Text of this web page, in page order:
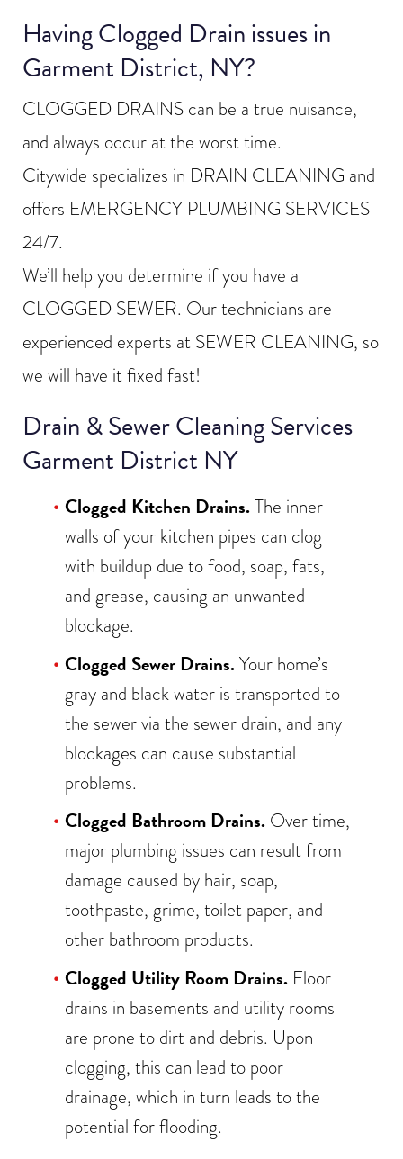
Having Clogged Drain issues in
Garment District, NY?
CLOGGED DRAINS can be a true nuisance,
and always occur at the worst time.
Citywide specializes in DRAIN CLEANING and
offers EMERGENCY PLUMBING SERVICES
24/7.
We’ll help you determine if you have a
CLOGGED SEWER. Our technicians are
experienced experts at SEWER CLEANING, so
we will have it fixed fast!
Drain & Sewer Cleaning Services
Garment District NY
Clogged Kitchen Drains.The inner
walls of your kitchen pipes can clog
with buildup due to food, soap, fats,
and grease, causing an unwanted
blockage.
Clogged Sewer Drains.Your home’s
gray and black water is transported to
the sewer via the sewer drain, and any
blockages can cause substantial
problems.
Clogged Bathroom Drains. Over time,
major plumbing issues can result from
damage caused by hair, soap,
toothpaste, grime, toilet paper, and
other bathroom products.
Clogged Utility Room Drains. Floor
drains in basements and utility rooms
are prone to dirt and debris. Upon
clogging, this can lead to poor
drainage, which in turn leads to the
potential for flooding.